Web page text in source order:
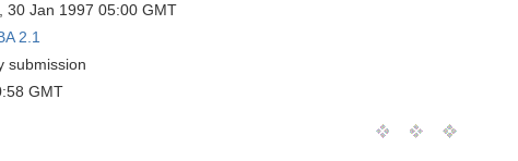
Jan 1997 05:00 GMT
2.1
submission
GMT